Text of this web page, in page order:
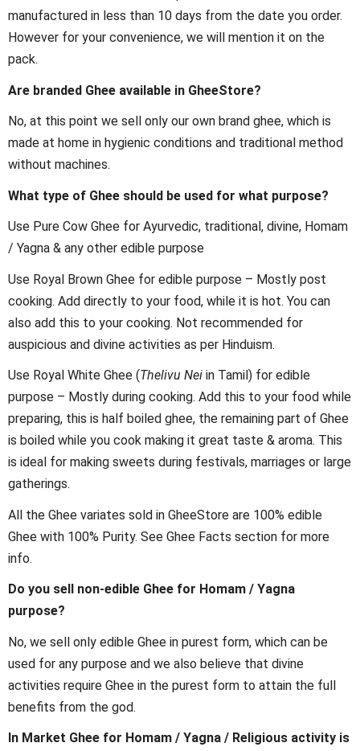
manufactured in less than 10 days from the date you order.
However for your convenience, we will mention it on the
pack.
Are branded Ghee available in GheeStore?
No, at this point we sell only our own brand ghee, which is
made at home in hygienic conditions and traditional method
without machines.
What type of Ghee should be used for what purpose?
Use Pure Cow Ghee for Ayurvedic, traditional, divine, Homam
/ Yagna & any other edible purpose
Use Royal Brown Ghee for edible purpose – Mostly post
cooking. Add directly to your food, while it is hot. You can
also add this to your cooking. Not recommended for
auspicious and divine activities as per Hinduism.
Use Royal White Ghee (Thelivu Nei in Tamil) for edible
purpose – Mostly during cooking. Add this to your food while
preparing, this is half boiled ghee, the remaining part of Ghee
is boiled while you cook making it great taste & aroma. This
is ideal for making sweets during festivals, marriages or large
gatherings.
All the Ghee variates sold in GheeStore are 100% edible
Ghee with 100% Purity. See Ghee Facts section for more
info.
Do you sell non-edible Ghee for Homam / Yagna
purpose?
No, we sell only edible Ghee in purest form, which can be
used for any purpose and we also believe that divine
activities require Ghee in the purest form to attain the full
benefits from the god.
In Market Ghee for Homam / Yagna / Religious activity is